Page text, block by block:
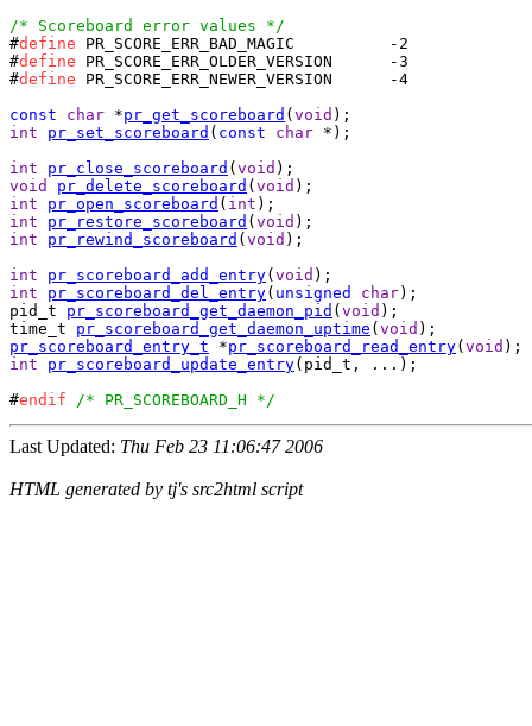
/* Scoreboard error values */
#define
#define
#define PR_SCORE_ERR_NEWER_VERSION	-4
const
char *pr_get_scoreboard ( void
int
pr_set_scoreboard ( const char *);
int
pr_close_scoreboard ( void
void
pr_delete_scoreboard ( void
int
pr_open_scoreboard ( int
int
pr_restore_scoreboard ( void
int
pr_rewind_scoreboard ( void );
int
pr_scoreboard_add_entry( void
int
pr_scoreboard_del_entry( unsigned char);
pid_t pr_scoreboard_get_daemon_pid ( void );
time_t pr_scoreboard_get_daemon_uptime ( void
pr_scoreboard_entry_t *pr_scoreboard_read_entry( void
int
pr_scoreboard_update_entry(pid_t, ...);
#endif /* PR_SCOREBOARD_H */
Last Updated: Thu Feb 23 11:06:47 2006
HTML generated by tj's src2html script